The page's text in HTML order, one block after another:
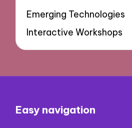
Emerging Technologies
Interactive Workshops
Easy navigation